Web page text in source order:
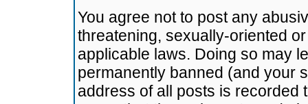
You agree not to post any
threatening, sexually-oriented
applicable laws. Doing so may
permanently banned (and your
address of all posts is recorded